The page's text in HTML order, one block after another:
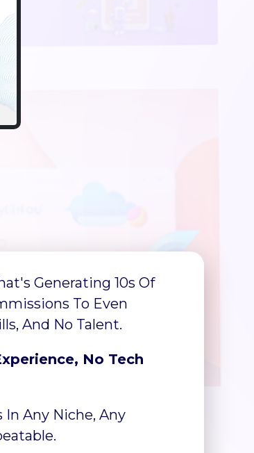
Generating 10s Of
To Even
And No Talent.
No Tech
In Any Niche, Any